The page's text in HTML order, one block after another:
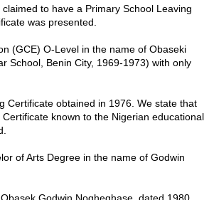
to have a Primary School Leaving
was presented.
(GCE) O-Level in the name of Obaseki
School, Benin City, 1969-1973) with only
Certificate obtained in 1976. We state that
known to the Nigerian educational
of Arts Degree in the name of Godwin
Godwin Nogheghase, dated 1980